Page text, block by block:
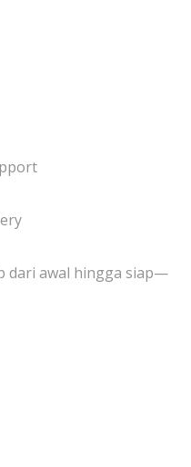
dari awal hingga siap—